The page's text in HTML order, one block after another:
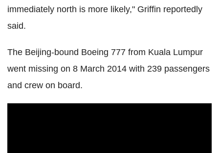
immediately north is more likely," Griffin reportedly
said.
The Beijing-bound Boeing 777 from Kuala Lumpur
went missing on 8 March 2014 with 239 passengers
and crew on board.